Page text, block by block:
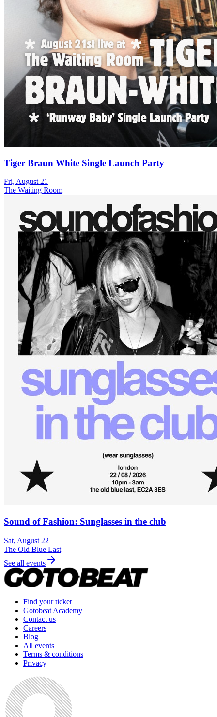
Tiger Braun White Single Launch Party
Fri, August 21
The Waiting Room
Sound of Fashion: Sunglasses in the club
Sat, August 22
The Old Blue Last
See all events
Find your ticket
Gotobeat Academy
Contact us
Careers
Blog
All events
Terms & conditions
Privacy